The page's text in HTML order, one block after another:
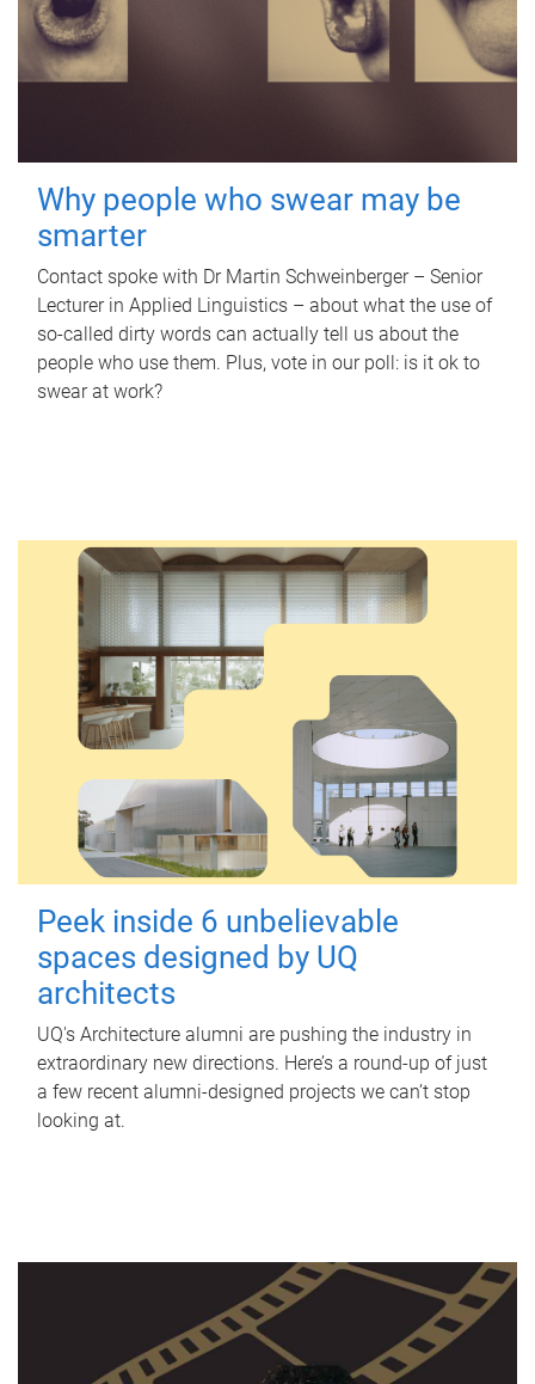
Why people who swear may be
smarter
Contact spoke with Dr Martin Schweinberger – Senior
Lecturer in Applied Linguistics – about what the use of
so-called dirty words can actually tell us about the
people who use them. Plus, vote in our poll: is it ok to
swear at work?
Peek inside 6 unbelievable
spaces designed by UQ
architects
UQ's Architecture alumni are pushing the industry in
extraordinary new directions. Here’s a round-up of just
a few recent alumni-designed projects we can’t stop
looking at.